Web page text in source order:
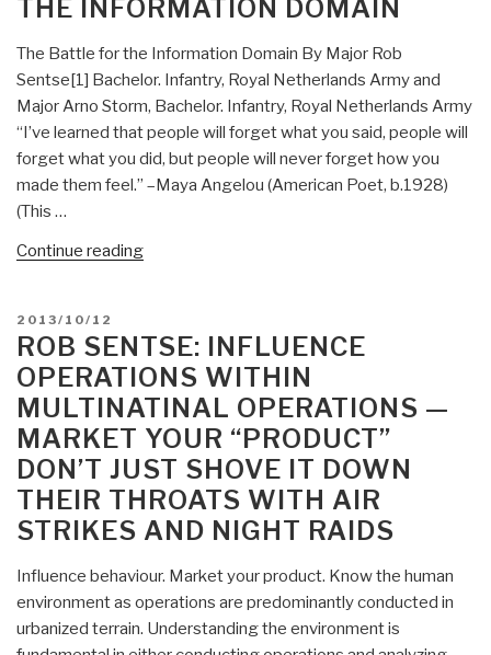
of
Dreams
(American
Intelligence
Journal)”
THE INFORMATION DOMAIN
The Battle for the Information Domain By Major Rob
Sentse[1] Bachelor. Infantry, Royal Netherlands Army and
Major Arno Storm, Bachelor. Infantry, Royal Netherlands Army
“I’ve learned that people will forget what you said, people will
forget what you did, but people will never forget how you
made them feel.” –Maya Angelou (American Poet, b.1928)
(This …
Continue reading“Rob
for
the
Information
Domain”
POSTED
ON
2013/10/12
ROB SENTSE: INFLUENCE
OPERATIONS WITHIN
MULTINATINAL OPERATIONS —
MARKET YOUR “PRODUCT”
DON’T JUST SHOVE IT DOWN
THEIR THROATS WITH AIR
STRIKES AND NIGHT RAIDS
Influence behaviour. Market your product. Know the human
environment as operations are predominantly conducted in
urbanized terrain. Understanding the environment is